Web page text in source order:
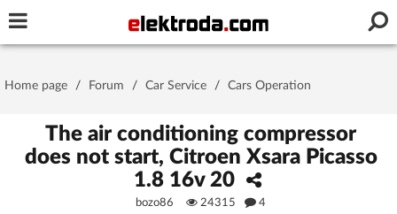
Stay signed in on this device
Home page / Forum / Car Service / Cars Operation
The air conditioning compressor
does not start, Citroen Xsara Picasso
1.8 16v 20
bozo86 24315 4